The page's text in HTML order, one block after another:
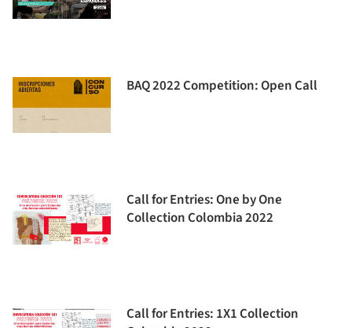
BAQ 2022 Competition: Open Call
Call for Entries: One by One
Collection Colombia 2022
Call for Entries: 1X1 Collection